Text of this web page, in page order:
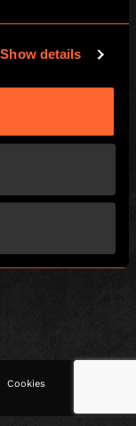
Show details
Floor and Basement
Cookies